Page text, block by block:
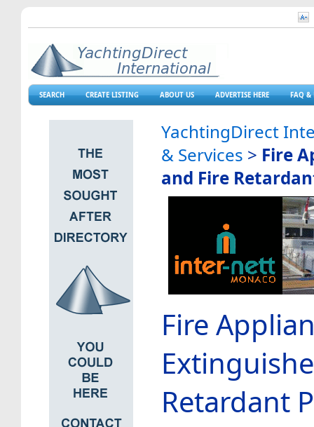
SEARCH CREATE LISTING ABOUT US ADVERTISE HERE FAQ &
YachtingDirect
& Services > Fire
and Fire
Fire
Retardant